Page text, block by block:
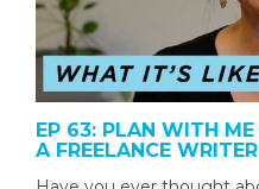
EP 63: PLAN WITH
A FREELANCE WRITER